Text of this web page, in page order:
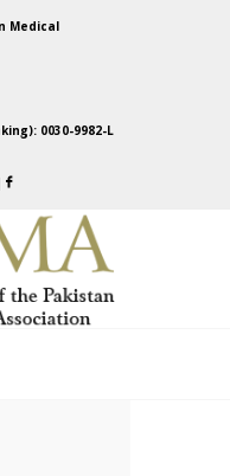
Medical
0030-9982-L